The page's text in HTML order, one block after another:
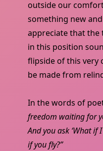
outside our
something new
appreciate that
in this position
flipside of this very
be made from
In the words of
freedom waiting for
And you ask ‘What if
if you fly?”